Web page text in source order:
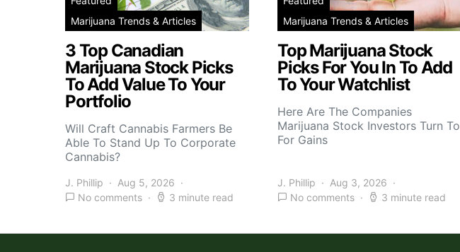
Marijuana Trends & Articles
3 Top Canadian
Marijuana Stock Picks
To Add Value To Your
Portfolio
Will Craft Cannabis Farmers Be
Able To Stand Up To Corporate
Cannabis?
J. Phillip
Aug 5, 2026
No comments
3 minute read
Marijuana Trends & Articles
Top Marijuana Stock
Picks For You In To Add
To Your Watchlist
Here Are The Companies
Marijuana Stock Investors Turn To
For Gains
J. Phillip
Aug 3, 2026
No comments
3 minute read